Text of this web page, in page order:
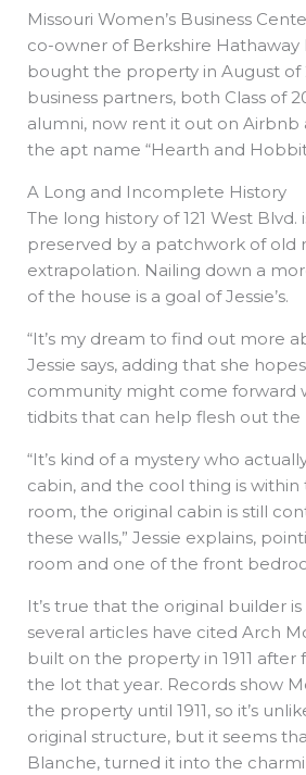
Missouri Women’s Business
co-owner of Berkshire
bought the property in August of
business partners, both Class of
alumni, now rent it out on Airbnb
the apt name “Hearth and
A Long and Incomplete History
The long history of 121 West Blvd.
preserved by a patchwork of old
extrapolation. Nailing down a
of the house is a goal of Jessie’s.
“It’s my dream to find out more
Jessie says, adding that she
community might come forward
tidbits that can help flesh out the
“It’s kind of a mystery who
cabin, and the cool thing is
room, the original cabin is still
these walls,” Jessie explains,
room and one of the front
It’s true that the original builder
several articles have cited Arch
built on the property in 1911 after
the lot that year. Records show
the property until 1911, so it’s
original structure, but it seems
Blanche, turned it into the